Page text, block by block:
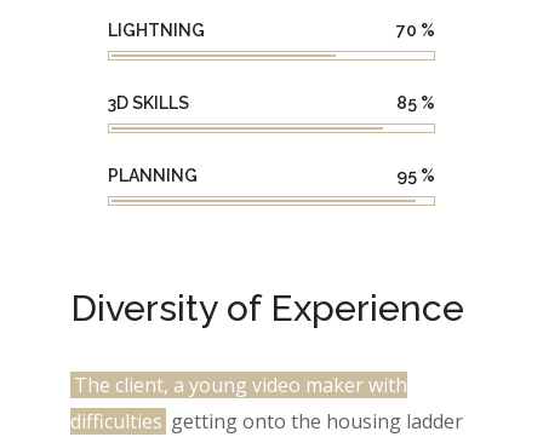
LIGHTNING 70 %
3D SKILLS 85 %
PLANNING 95 %
Diversity of Experience
The client, a young video maker with
difficulties getting onto the housing ladder